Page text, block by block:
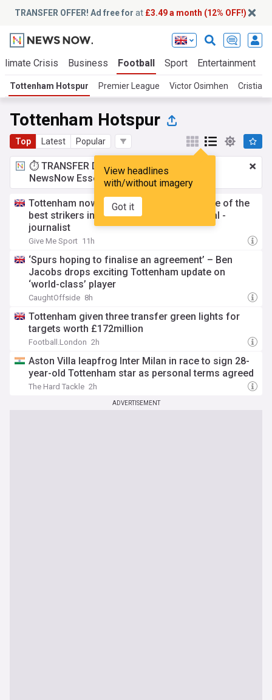
TRANSFER OFFER! Ad free for at £3.49 a month (12% OFF!)
Crisis Business Football Sport Entertainment
Tottenham Hotspur Premier League Victor Osimhen Cristian
Tottenham Hotspur
Top Latest Popular
View headlines
with/without imagery
Got it
⏱️ TRANSFER DEAL:£3.49 a month
NewsNow Essentials.Upgrade here
Tottenham now going all in to sign the 'one of the
best strikers in the world' in statement deal -
journalist
Give Me Sport 11h
‘Spurs hoping to finalise an agreement’ – Ben
Jacobs drops exciting Tottenham update on
‘world-class’ player
CaughtOffside 8h
Tottenham given three transfer green lights for
targets worth £172million
Football.London 2h
Aston Villa leapfrog Inter Milan in race to sign 28-
year-old Tottenham star as personal terms agreed
The Hard Tackle 2h
ADVERTISEMENT